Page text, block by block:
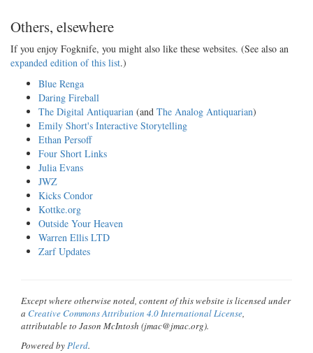
Others, elsewhere
If you enjoy Fogknife, you might also like these websites. (See also an
expanded edition of this list.)
Blue Renga
Daring Fireball
The Digital Antiquarian (and The Analog Antiquarian)
Emily Short's Interactive Storytelling
Ethan Persoff
Four Short Links
Julia Evans
JWZ
Kicks Condor
Kottke.org
Outside Your Heaven
Warren Ellis LTD
Zarf Updates
Except where otherwise noted, content of this website is licensed under
a Creative Commons Attribution 4.0 International License,
attributable to Jason McIntosh (jmac@jmac.org).
Powered byPlerd.